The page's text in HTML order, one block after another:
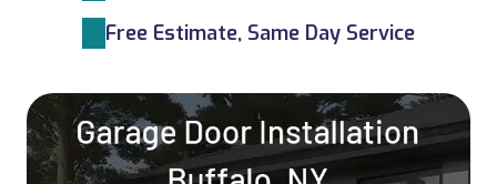
Free Estimate, Same Day Service